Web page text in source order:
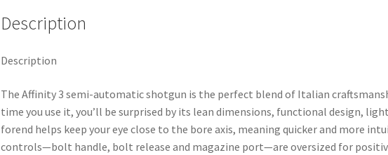
Description
Description
The Affinity 3 semi-automatic shotgun is the perfect blend of Italian
time you use it, you’ll be surprised by its lean dimensions, functional design,
forend helps keep your eye close to the bore axis, meaning quicker and more
controls—bolt handle, bolt release and magazine port—are oversized for